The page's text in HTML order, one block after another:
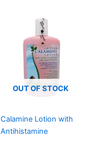
OUT OF STOCK
Calamine Lotion with
Antihistamine